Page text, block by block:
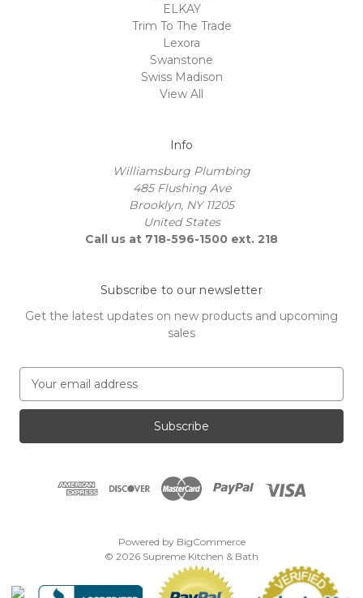
ELKAY
Trim To The Trade
Lexora
Swanstone
Swiss Madison
View All
Info
Williamsburg Plumbing
485 Flushing Ave
Brooklyn, NY 11205
United States
Call us at 718-596-1500 ext. 218
Subscribe to our newsletter
Get the latest updates on new products and upcoming
sales
a
l
Powered by BigCommerce
© 2026 Supreme Kitchen & Bath